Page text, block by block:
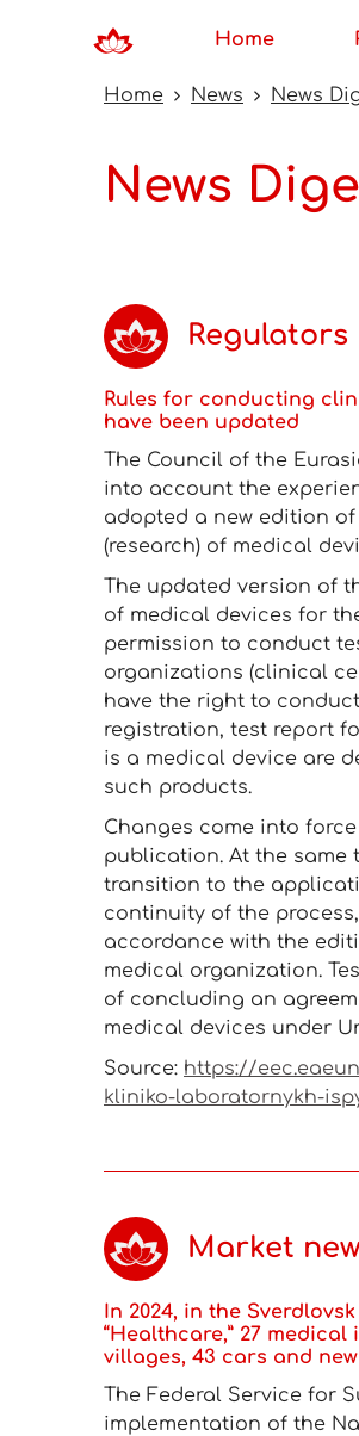
Home
Home News News
News
Regulators
Rules for conducting
have been updated
The Council of the
into account the
adopted a new edition
(research) of medical
The updated version of
of medical devices for
permission to conduct
organizations (clinical
have the right to
registration, test report
is a medical device are
such products.
Changes come into
publication. At the same
transition to the
continuity of the
accordance with the
medical organization.
of concluding an
medical devices under
Source: https://
kliniko-laboratornykh-
Market
In 2024, in the
“Healthcare,” 27
villages, 43 cars and
The Federal Service for
implementation of the